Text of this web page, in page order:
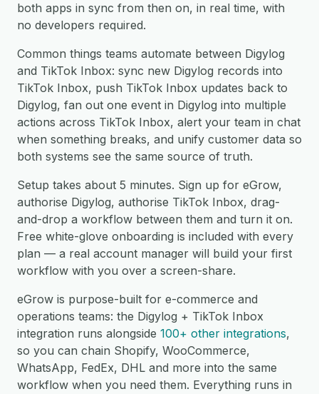
both apps in sync from then on, in real time, with
no developers required.
Common things teams automate between Digylog
and TikTok Inbox: sync new Digylog records into
TikTok Inbox, push TikTok Inbox updates back to
Digylog, fan out one event in Digylog into multiple
actions across TikTok Inbox, alert your team in chat
when something breaks, and unify customer data so
both systems see the same source of truth.
Setup takes about 5 minutes. Sign up for eGrow,
authorise Digylog, authorise TikTok Inbox, drag-
and-drop a workflow between them and turn it on.
Free white-glove onboarding is included with every
plan — a real account manager will build your first
workflow with you over a screen-share.
eGrow is purpose-built for e-commerce and
operations teams: the Digylog + TikTok Inbox
integration runs alongside 100+ other integrations,
so you can chain Shopify, WooCommerce,
WhatsApp, FedEx, DHL and more into the same
workflow when you need them. Everything runs in